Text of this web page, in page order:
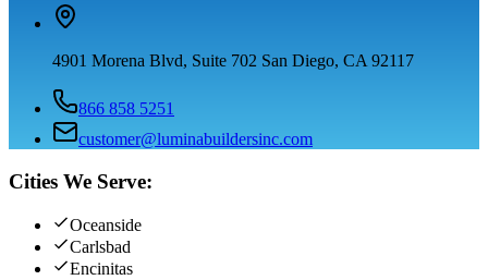
4901 Morena Blvd, Suite 702 San Diego, CA 92117
866 858 5251
customer@luminabuildersinc.com
Cities We Serve:
Oceanside
Carlsbad
Encinitas